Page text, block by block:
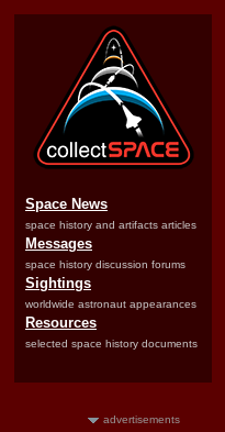
Space News
space history and artifacts articles
Messages
space history discussion forums
Sightings
worldwide astronaut appearances
Resources
selected space history documents
advertisements